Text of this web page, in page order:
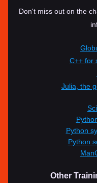
Don't miss out on the
C++ for
Julia, the
Python
Python
Other